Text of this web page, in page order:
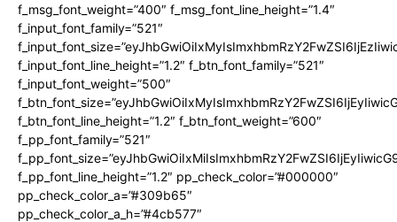
f_msg_font_weight=”400″ f_msg_font_line_height=”1.4″
f_input_font_family=”521″
f_input_font_line_height=”1.2″ f_btn_font_family=”521″
f_input_font_weight=”500″
f_btn_font_line_height=”1.2″ f_btn_font_weight=”600″
f_pp_font_family=”521″
f_pp_font_line_height=”1.2″ pp_check_color=”#000000″
pp_check_color_a=”#309b65″
pp_check_color_a_h=”#4cb577″